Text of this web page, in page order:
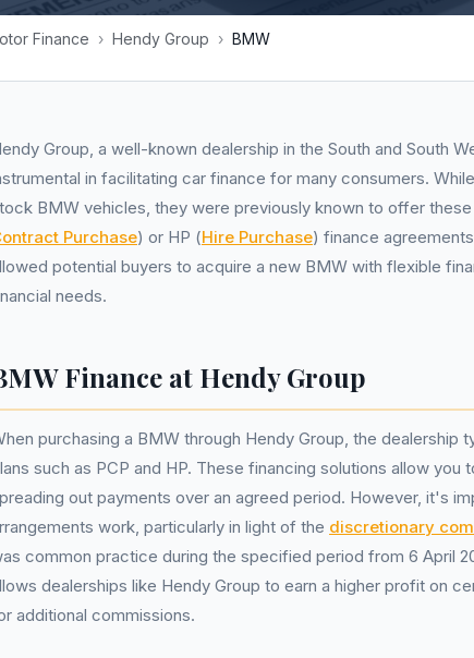
Finance › Hendy Group › BMW
Group, a well-known dealership in the South and South
in facilitating car finance for many consumers.
BMW vehicles, they were previously known to offer
Purchase) or HP (Hire Purchase) finance
potential buyers to acquire a new BMW with flexible
needs.
Finance at Hendy Group
purchasing a BMW through Hendy Group, the dealership
such as PCP and HP. These financing solutions allow you
out payments over an agreed period. However, it's
work, particularly in light of the discretionary
common practice during the specified period from 6 April
dealerships like Hendy Group to earn a higher profit on
additional commissions.